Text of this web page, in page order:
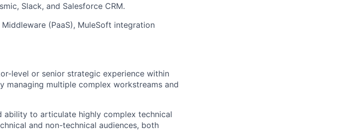
Slack, and Salesforce CRM.
Middleware (PaaS), MuleSoft integration
level or senior strategic experience within
managing multiple complex workstreams and
ability to articulate highly complex technical
and non-technical audiences, both